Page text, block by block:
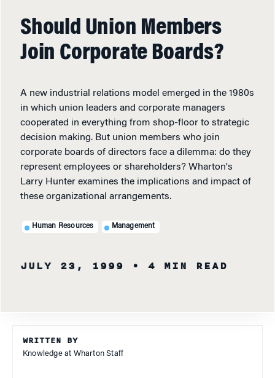
Should Union Members
Join Corporate Boards?
A new industrial relations model emerged in the 1980s
in which union leaders and corporate managers
cooperated in everything from shop-floor to strategic
decision making. But union members who join
corporate boards of directors face a dilemma: do they
represent employees or shareholders? Wharton's
Larry Hunter examines the implications and impact of
these organizational arrangements.
Human Resources Management
JULY 23, 1999 • 4 MIN READ
WRITTEN BY
Knowledge at Wharton Staff